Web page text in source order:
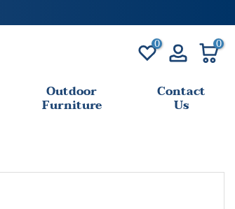
0 0
Outdoor
Furniture
Contact
Us